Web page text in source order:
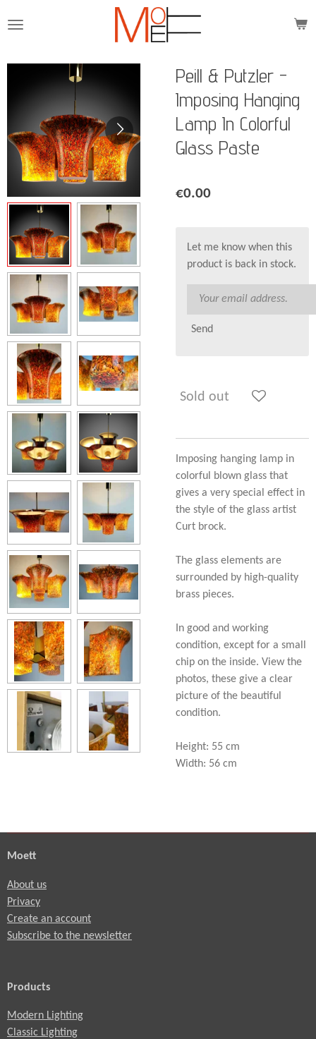
to
content
Peill & Putzler -
Imposing Hanging
Lamp In Colorful
Glass Paste
€0.00
Let me know when this
product is back in stock.
Send
Sold out
Imposing hanging lamp in
colorful blown glass that
gives a very special effect in
the style of the glass artist
Curt brock.
The glass elements are
surrounded by high-quality
brass pieces.
In good and working
condition, except for a small
chip on the inside. View the
photos, these give a clear
picture of the beautiful
condition.
Height: 55 cm
Width: 56 cm
Moett
About us
Privacy
Create an account
Subscribe to the newsletter
Products
Modern Lighting
Classic Lighting